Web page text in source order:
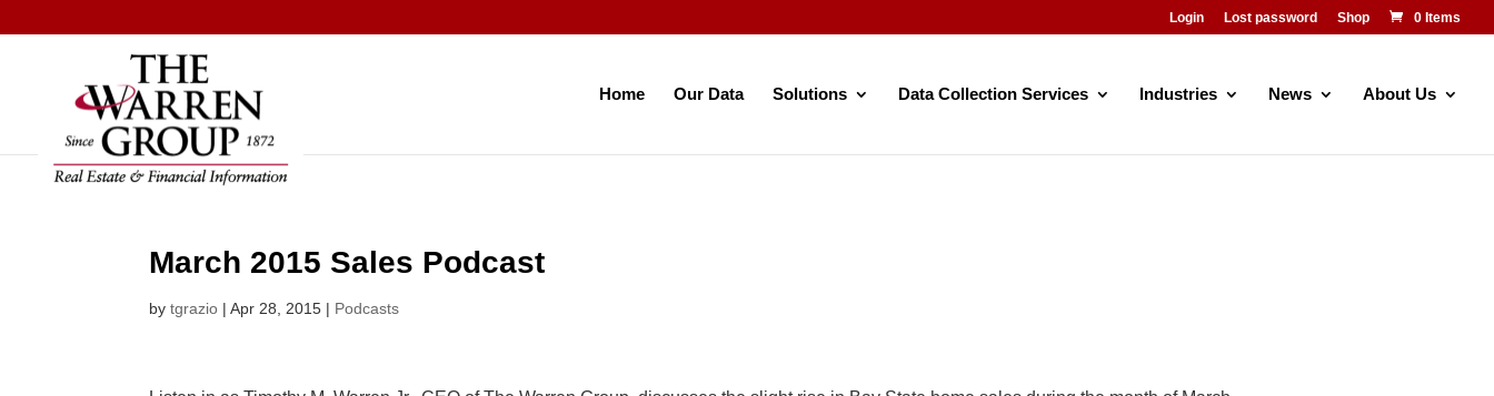
to
Login Lost password Shop 0 Items
Home Our Data Solutions Data Collection Services Industries News About Us
March 2015 Sales Podcast
bytgrazio |Apr 28, 2015 | Podcasts